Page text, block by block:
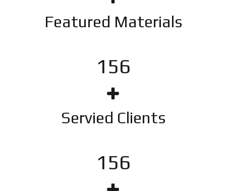
Featured Materials
201
Servied Clients
201